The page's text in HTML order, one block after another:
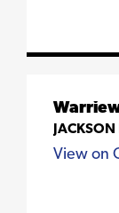
View on